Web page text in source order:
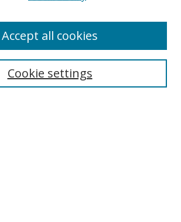
Cookie settings
Accept all cookies